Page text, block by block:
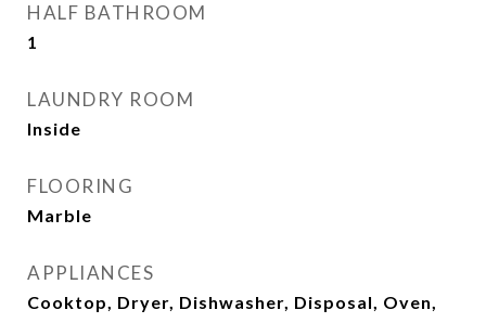
HALF BATHROOM
1
LAUNDRY ROOM
Inside
FLOORING
Marble
APPLIANCES
Cooktop, Dryer, Dishwasher, Disposal, Oven,